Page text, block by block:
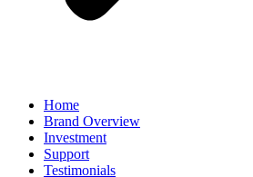
Home
Brand Overview
Investment
Support
Testimonials